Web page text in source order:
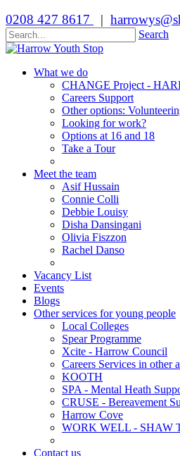
0208 427 8617 |
Search
What we do
CHANGE Project -
Careers Support
Other options:
Looking for work?
Options at 16 and 18
Take a Tour
Meet the team
Asif Hussain
Connie Colli
Debbie Louisy
Disha Dansingani
Olivia Fiszzon
Rachel Danso
Vacancy List
Events
Blogs
Other services for young people
Local Colleges
Spear Programme
Xcite - Harrow Council
Careers Services in other
KOOTH
SPA - Mental Heath
CRUSE - Bereavement
Harrow Cove
WORK WELL - SHAW
Contact us